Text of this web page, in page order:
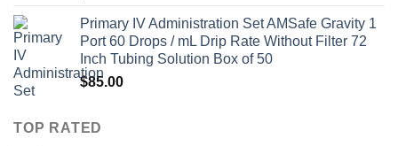
Primary IV Administration Set AMSafe Gravity 1
Port 60 Drops / mL Drip Rate Without Filter 72
Inch Tubing Solution Box of 50
$85.00
TOP RATED